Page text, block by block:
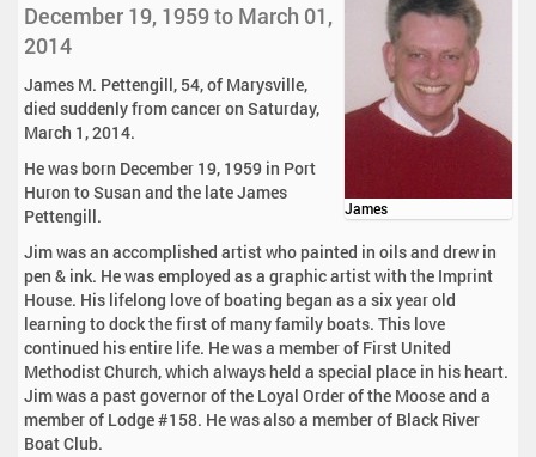
James
December 19, 1959 to March 01,
2014
James M. Pettengill, 54, of Marysville,
died suddenly from cancer on Saturday,
March 1, 2014.
He was born December 19, 1959 in Port
Huron to Susan and the late James
Pettengill.
Jim was an accomplished artist who painted in oils and drew in
pen & ink. He was employed as a graphic artist with the Imprint
House. His lifelong love of boating began as a six year old
learning to dock the first of many family boats. This love
continued his entire life. He was a member of First United
Methodist Church, which always held a special place in his heart.
Jim was a past governor of the Loyal Order of the Moose and a
member of Lodge #158. He was also a member of Black River
Boat Club.